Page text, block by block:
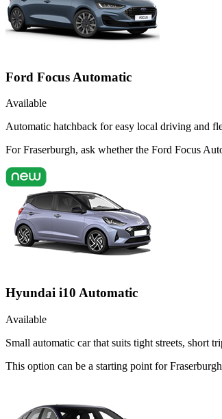
Ford Focus Automatic
Available
Automatic hatchback for easy local driving and
For Fraserburgh, ask whether the Ford Focus
Hyundai i10 Automatic
Available
Small automatic car that suits tight streets, short
This option can be a starting point for